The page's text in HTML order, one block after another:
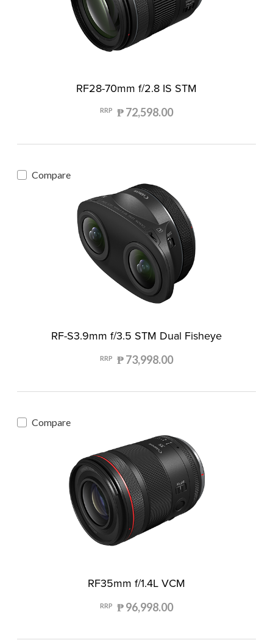
RF28-70mm f/2.8 IS STM
RRP ₱ 72,598.00
Compare
RF-S3.9mm f/3.5 STM Dual Fisheye
RRP ₱ 73,998.00
Compare
RF35mm f/1.4L VCM
RRP ₱ 96,998.00